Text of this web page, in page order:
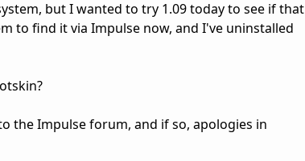
but I wanted to try 1.09 today to see if that
to find it via Impulse now, and I've uninstalled
the Impulse forum, and if so, apologies in